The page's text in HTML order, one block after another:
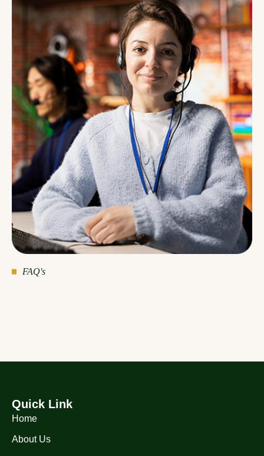
FAQ's
Quick Link
Home
About Us